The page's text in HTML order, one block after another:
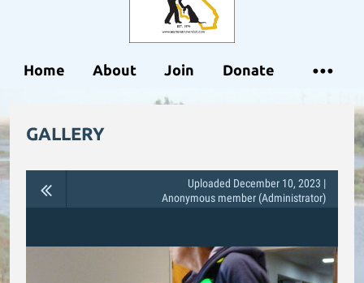
Home About Join Donate
GALLERY
Uploaded December 10, 2023 |
Anonymous member (Administrator)